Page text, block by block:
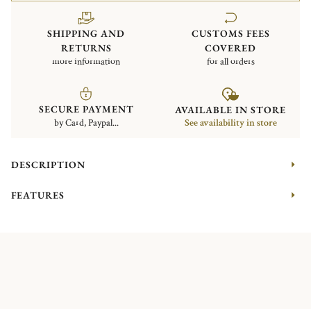
SHIPPING AND
RETURNS
more information
CUSTOMS FEES
COVERED
for all orders
SECURE PAYMENT
by Card, Paypal...
AVAILABLE IN STORE
See availability in store
DESCRIPTION
FEATURES